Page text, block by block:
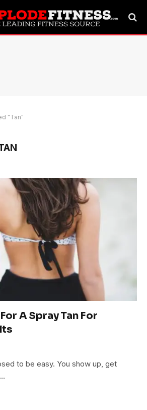
"Tan"
A Spray Tan For
to be easy. You show up, get